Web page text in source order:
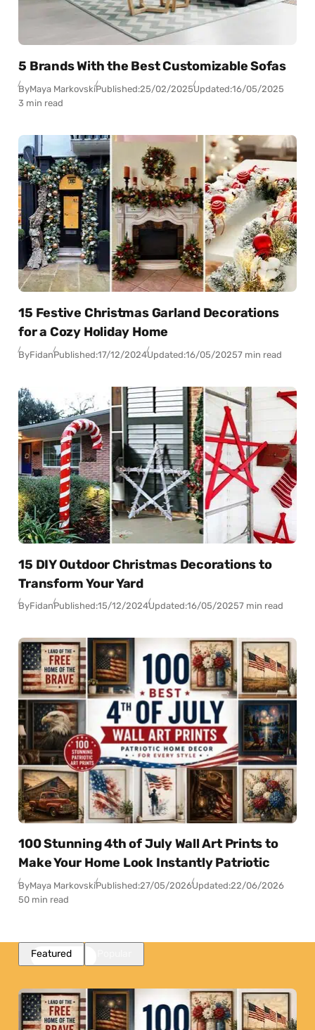
5 Brands With the Best Customizable Sofas
ByMaya MarkovskiPublished:25/02/2025Updated:16/05/2025
3 min read
15 Festive Christmas Garland Decorations
for a Cozy Holiday Home
ByFidanPublished:17/12/2024Updated:16/05/20257 min read
15 DIY Outdoor Christmas Decorations to
Transform Your Yard
ByFidanPublished:15/12/2024Updated:16/05/20257 min read
100 Stunning 4th of July Wall Art Prints to
Make Your Home Look Instantly Patriotic
ByMaya MarkovskiPublished:27/05/2026Updated:22/06/2026
50 min read
Featured